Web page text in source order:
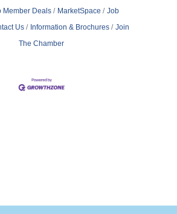
Member Deals
MarketSpace
Job
Us Information & Brochures
Join
The Chamber